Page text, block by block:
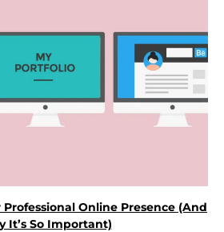
Online Presence (And
It’s So Important)